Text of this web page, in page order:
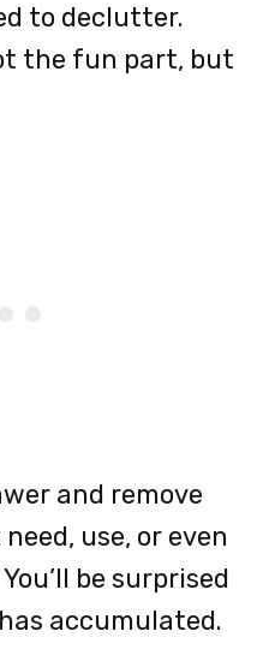
to declutter.
the fun part, but
and remove
use, or even
be surprised
accumulated.